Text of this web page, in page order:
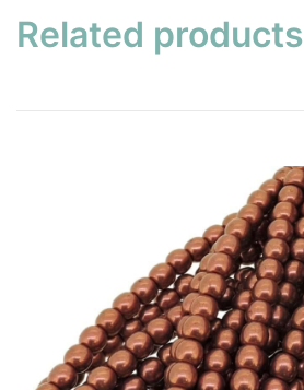
Related products